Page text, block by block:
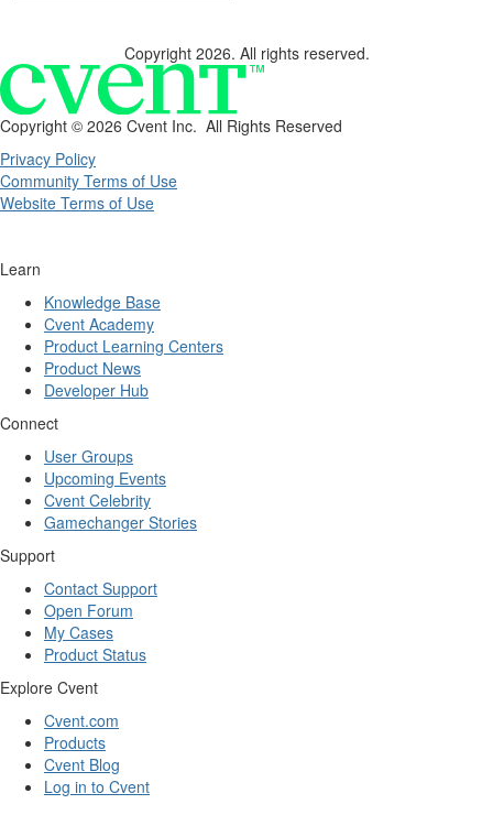
Copyright 2026. All rights reserved.
Copyright © 2026 Cvent Inc. All Rights Reserved
Privacy Policy
Community Terms of Use
Website Terms of Use
Learn
Knowledge Base
Cvent Academy
Product Learning Centers
Product News
Developer Hub
Connect
User Groups
Upcoming Events
Cvent Celebrity
Gamechanger Stories
Support
Contact Support
Open Forum
My Cases
Product Status
Explore Cvent
Cvent.com
Products
Cvent Blog
Log in to Cvent